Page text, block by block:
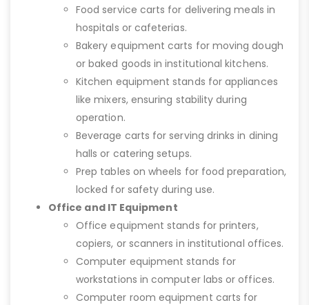
Food service carts for delivering meals in
hospitals or cafeterias.
Bakery equipment carts for moving dough
or baked goods in institutional kitchens.
Kitchen equipment stands for appliances
like mixers, ensuring stability during
operation.
Beverage carts for serving drinks in dining
halls or catering setups.
Prep tables on wheels for food preparation,
locked for safety during use.
Office and IT Equipment
Office equipment stands for printers,
copiers, or scanners in institutional offices.
Computer equipment stands for
workstations in computer labs or offices.
Computer room equipment carts for